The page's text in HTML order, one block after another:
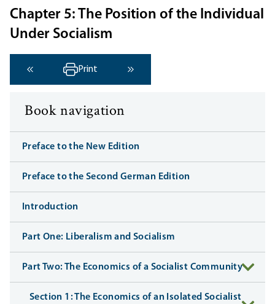
Chapter 5: The Position of the Individual
Under Socialism
‹ Previous
Print
Book navigation
Preface to the New Edition
Preface to the Second German Edition
Introduction
Part One: Liberalism and Socialism
Part Two: The Economics of a Socialist Community
Section 1: The Economics of an Isolated Socialist